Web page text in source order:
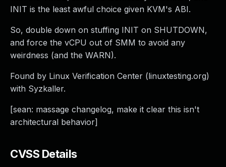
INIT is the least awful choice given KVM's ABI.
So, double down on stuffing INIT on SHUTDOWN,
and force the vCPU out of SMM to avoid any
weirdness (and the WARN).
Found by Linux Verification Center (linuxtesting.org)
with Syzkaller.
[sean: massage changelog, make it clear this isn't
architectural behavior]
CVSS Details